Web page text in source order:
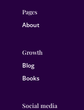
Pages
About
Growth
Blog
Books
Social media